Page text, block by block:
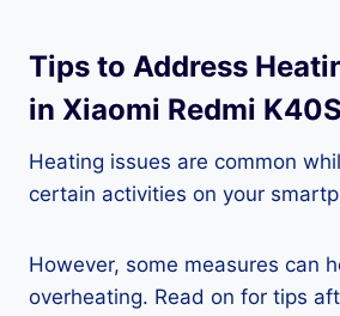
Tips to Address
in Xiaomi Redmi K40S
Heating issues are common
certain activities on your
However, some measures can
overheating. Read on for tips